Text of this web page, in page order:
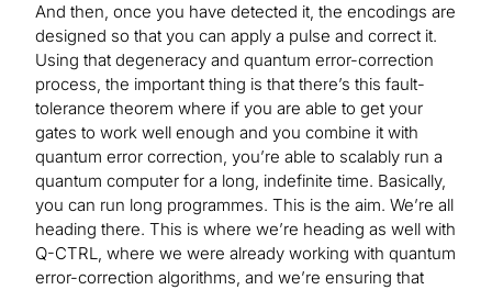
And then, once you have detected it, the encodings are
designed so that you can apply a pulse and correct it.
Using that degeneracy and quantum error-correction
process, the important thing is that there’s this fault-
tolerance theorem where if you are able to get your
gates to work well enough and you combine it with
quantum error correction, you’re able to scalably run a
quantum computer for a long, indefinite time. Basically,
you can run long programmes. This is the aim. We’re all
heading there. This is where we’re heading as well with
Q-CTRL, where we were already working with quantum
error-correction algorithms, and we’re ensuring that